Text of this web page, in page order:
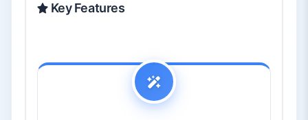
Key Features